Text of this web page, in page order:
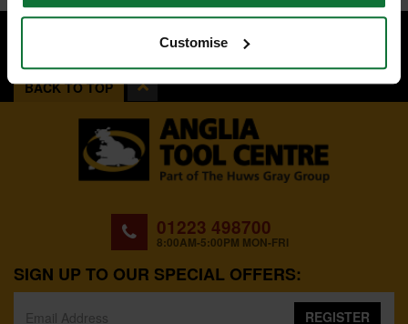
Customise
BACK TO TOP
01223 498700
8:00AM-5:00PM MON-FRI
SIGN UP TO OUR SPECIAL OFFERS:
REGISTER